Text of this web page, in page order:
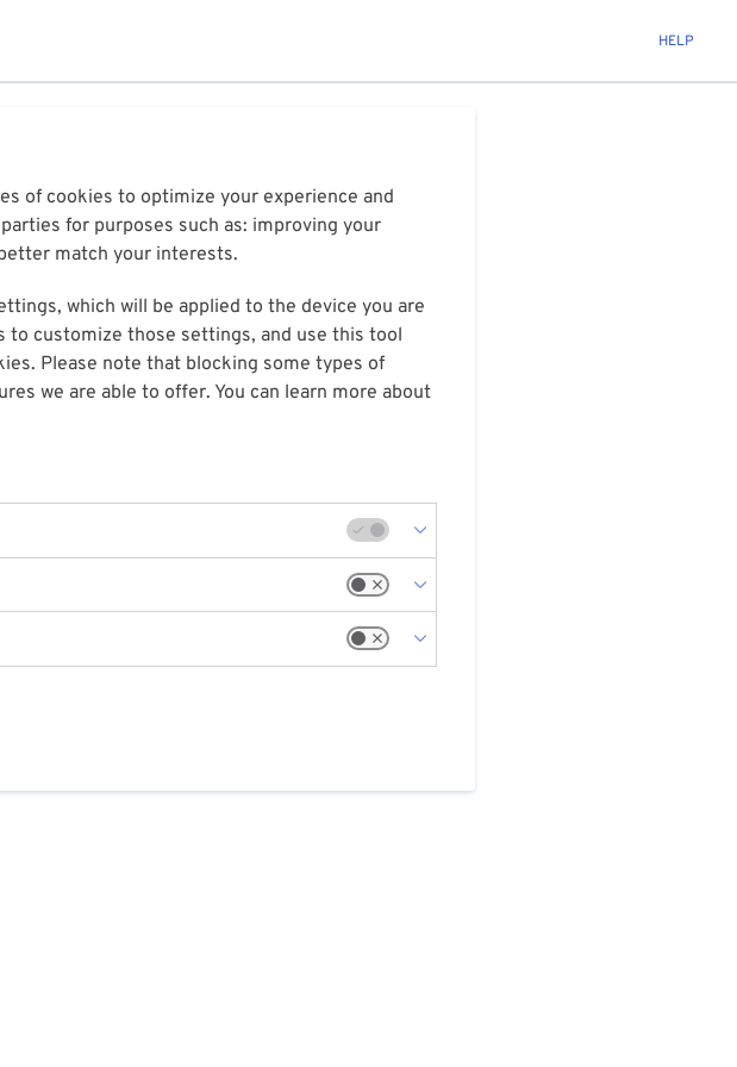
HELP
of cookies to optimize your experience and
for purposes such as: improving your
match your interests.
which will be applied to the device you are
to customize those settings, and use this tool
Please note that blocking some types of
we are able to offer. You can learn more about